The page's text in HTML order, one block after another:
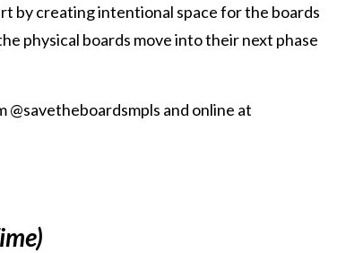
by creating intentional space for the boards
physical boards move into their next phase
and online at